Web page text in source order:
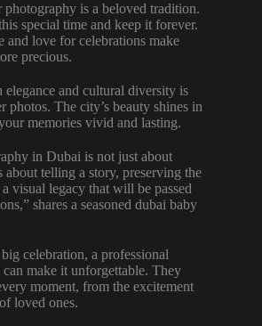
is a beloved tradition.
special time and keep it forever.
and love for celebrations make
precious.
elegance and cultural diversity is
photos. The city’s beauty shines in
memories vivid and lasting.
in Dubai is not just about
about telling a story, preserving the
visual legacy that will be passed
shares a seasoned dubai baby
celebration, a professional
make it unforgettable. They
moment, from the excitement
loved ones.